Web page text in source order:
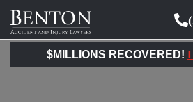
Benton
Accident
&
$MILLIONS RECOVERED!